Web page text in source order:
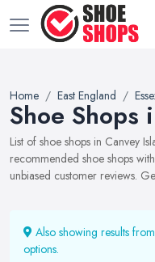
Home East England
Shoe Shops
List of shoe shops in Canvey
recommended shoe shops
unbiased customer reviews.
Also showing results
options.